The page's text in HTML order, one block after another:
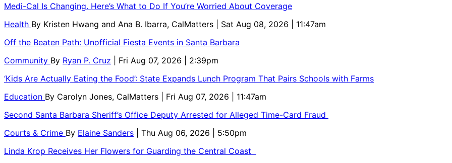
Medi-Cal Is Changing. Here’s What to Do If You’re Worried About Coverage
Health By Kristen Hwang and Ana B. Ibarra, CalMatters
| Sat Aug 08, 2026 | 11:47am
Off the Beaten Path: Unofficial Fiesta Events in Santa Barbara
Community By Ryan P. Cruz
| Fri Aug 07, 2026 | 2:39pm
‘Kids Are Actually Eating the Food’: State Expands Lunch Program That Pairs Schools with Farms
Education By Carolyn Jones, CalMatters
| Fri Aug 07, 2026 | 11:47am
Second Santa Barbara Sheriff’s Office Deputy Arrested for Alleged Time-Card Fraud
Courts & Crime By Elaine Sanders
| Thu Aug 06, 2026 | 5:50pm
Linda Krop Receives Her Flowers for Guarding the Central Coast